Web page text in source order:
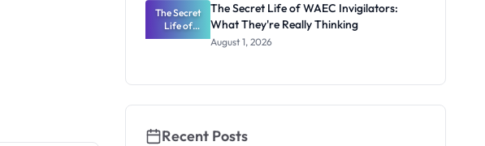
The Secret
Life of
WAEC
Thinking
The Secret Life of WAEC Invigilators:
What They're Really Thinking
August 1, 2026
Recent Posts